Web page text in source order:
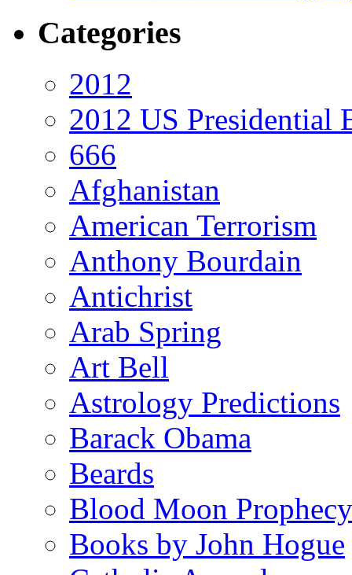
Categories
2012
2012 US Presidential
666
Afghanistan
American Terrorism
Anthony Bourdain
Antichrist
Arab Spring
Art Bell
Astrology Predictions
Barack Obama
Beards
Blood Moon Prophecy
Books by John Hogue